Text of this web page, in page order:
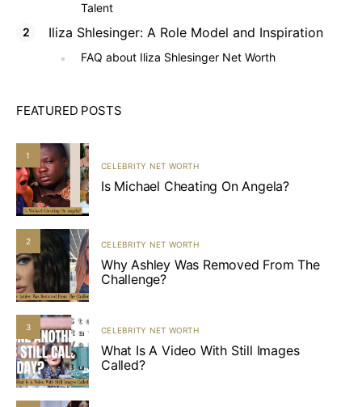
Talent
Iliza Shlesinger: A Role Model and Inspiration
FAQ about Iliza Shlesinger Net Worth
FEATURED POSTS
1
CELEBRITY NET WORTH
Is Michael Cheating On Angela?
2 CELEBRITY NET WORTH
Why Ashley Was Removed From The
Challenge?
3 CELEBRITY NET WORTH
What Is A Video With Still Images
Called?